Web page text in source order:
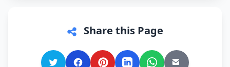
Share this Page